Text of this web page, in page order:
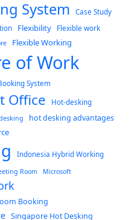
System
Case Study
Flexibility Flexible work
Flexible Working
of Work
System
Office
Hot-desking
hot desking advantages
Indonesia Hybrid Working
Room Microsoft
Booking
Singapore Hot Desking